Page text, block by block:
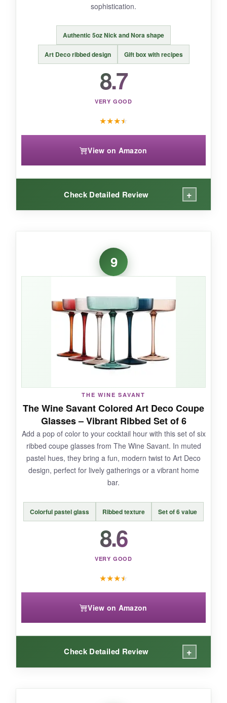
BOTTOM LINE:
If you’re serious aboutmaximizing the aroma
of your cocktailsand love a good story, these
20th Century Limited coupes are a delightful
sophistication.
Authentic 5oz Nick and Nora shape
Art Deco ribbed design Gift box with recipes
8.7
VERY GOOD
★★★★
View on Amazon
Check Detailed Review +
I’m obsessed with the5-ounce size
what a classic cocktail should be: small,
powerful, and neat. The ribbed lines catch the
The hand-blown imperfections give them
character, and they feel wonderfully retro. The
gift box is a nice touch, complete with classic
cocktail recipes. For a true vintage experience,
these nail it.
NOT SO GOOD:
The small size means you’ll be refilling often,
and they’re definitely not for large drinks. The
hand-blown nature means there might be slight
asymmetry, which could bother some.
BOTTOM LINE:
For purists who want an
authentic,
Prohibition-era cocktail experience
Nick and Nora coupes are a charming and
9
THE WINE SAVANT
The Wine Savant Colored Art Deco Coupe
Glasses – Vibrant Ribbed Set of 6
Add a pop of color to your cocktail hour with this set of six
ribbed coupe glasses from The Wine Savant. In muted
pastel hues, they bring a fun, modern twist to Art Deco
design, perfect for lively gatherings or a vibrant home
bar.
Colorful pastel glass Ribbed texture Set of 6 value
8.6
VERY GOOD
★★★★
View on Amazon
Check Detailed Review +